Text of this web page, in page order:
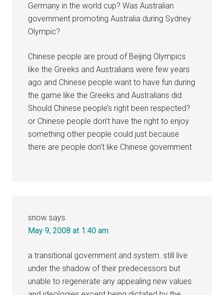
Germany in the world cup? Was Australian
government promoting Australia during Sydney
Olympic?
Chinese people are proud of Beijing Olympics
like the Greeks and Australians were few years
ago and Chinese people want to have fun during
the game like the Greeks and Australians did.
Should Chinese people’s right been respected?
or Chinese people don’t have the right to enjoy
something other people could just because
there are people don’t like Chinese government.
snow says
May 9, 2008 at 1:40 am
a transitional government and system. still live
under the shadow of their predecessors but
unable to regenerate any appealing new values